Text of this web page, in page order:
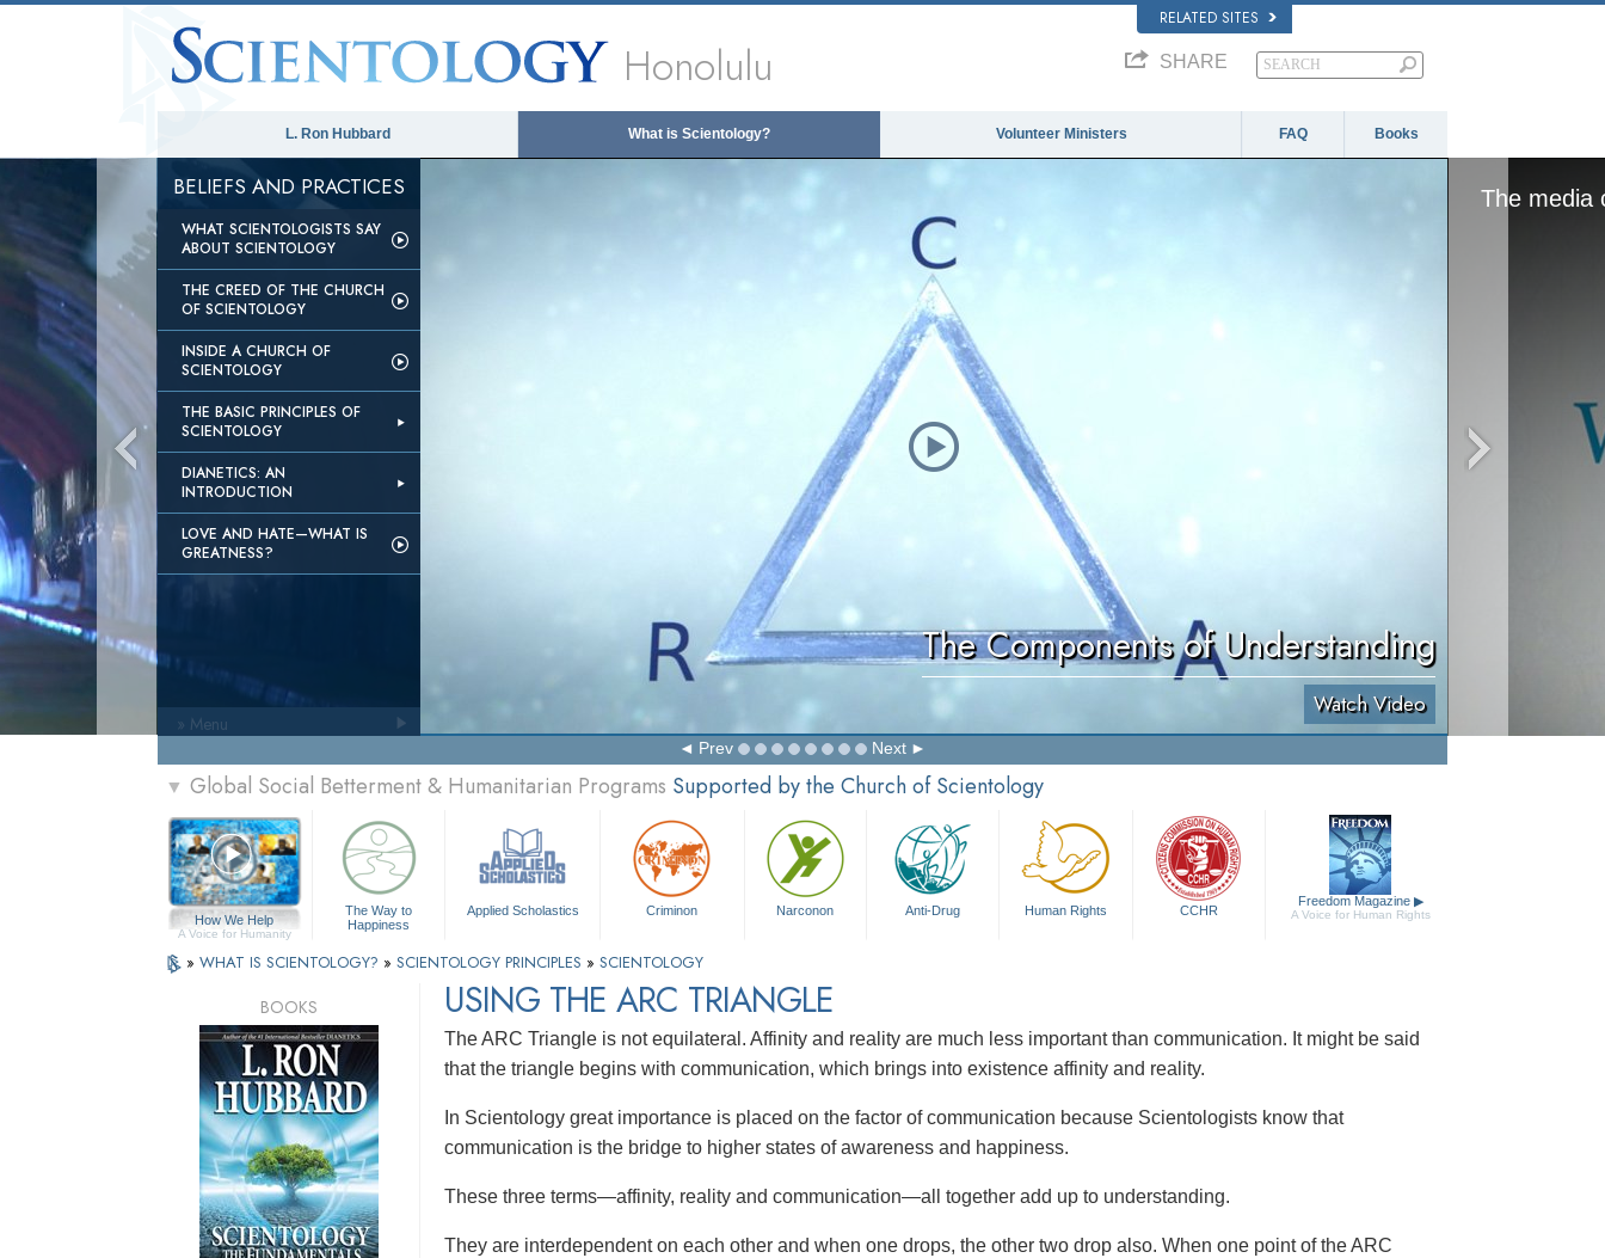
RELATED SITES
Honolulu SHARE
L. Ron Hubbard What is Scientology? Volunteer Ministers FAQ Books
BELIEFS AND PRACTICES
WHAT SCIENTOLOGISTS SAY
ABOUT SCIENTOLOGY
THE CREED OF THE CHURCH
OF SCIENTOLOGY
INSIDE A CHURCH OF
SCIENTOLOGY
THE BASIC PRINCIPLES OF
SCIENTOLOGY
DIANETICS: AN
INTRODUCTION
LOVE AND HATE—WHAT IS
GREATNESS?
The Components of Understanding
Watch Video
The media
Prev Next
» Menu
▼ Global Social Betterment & Humanitarian Programs Supported by the Church of Scientology
How We Help
A Voice for Humanity
The Way to
Happiness
Applied Scholastics Criminon Narconon Anti-Drug Human Rights CCHR
Freedom Magazine ▶
A Voice for Human Rights
» WHAT IS SCIENTOLOGY? » SCIENTOLOGY PRINCIPLES » SCIENTOLOGY
USING THE ARC TRIANGLE
The ARC Triangle is not equilateral. Affinity and reality are much less important than communication. It might be said
that the triangle begins with communication, which brings into existence affinity and reality.
In Scientology great importance is placed on the factor of communication because Scientologists know that
communication is the bridge to higher states of awareness and happiness.
These three terms—affinity, reality and communication—all together add up to understanding.
They are interdependent on each other and when one drops, the other two drop also. When one point of the ARC
BOOKS